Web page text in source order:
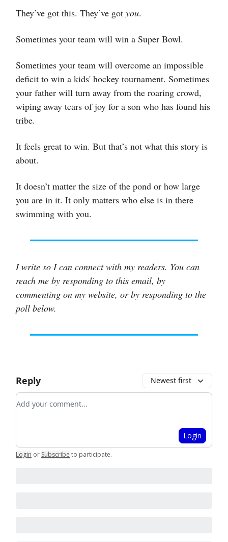
They’ve got this. They’ve got you.
Sometimes your team will win a Super Bowl.
Sometimes your team will overcome an impossible
deficit to win a kids' hockey tournament. Sometimes
your father will turn away from the roaring crowd,
wiping away tears of joy for a son who has found his
tribe.
It feels great to win. But that’s not what this story is
about.
It doesn’t matter the size of the pond or how large
you are in it. It only matters who else is in there
swimming with you.
I write so I can connect with my readers. You can
reach me by responding to this email, by
commenting on my website, or by responding to the
poll below.
Reply Newest first
Add your comment
Login
Login or Subscribe to participate.